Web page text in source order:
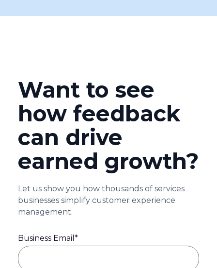
Want to see
how feedback
can drive
earned growth?
Let us show you how thousands of services
businesses simplify customer experience
management.
Business Email *